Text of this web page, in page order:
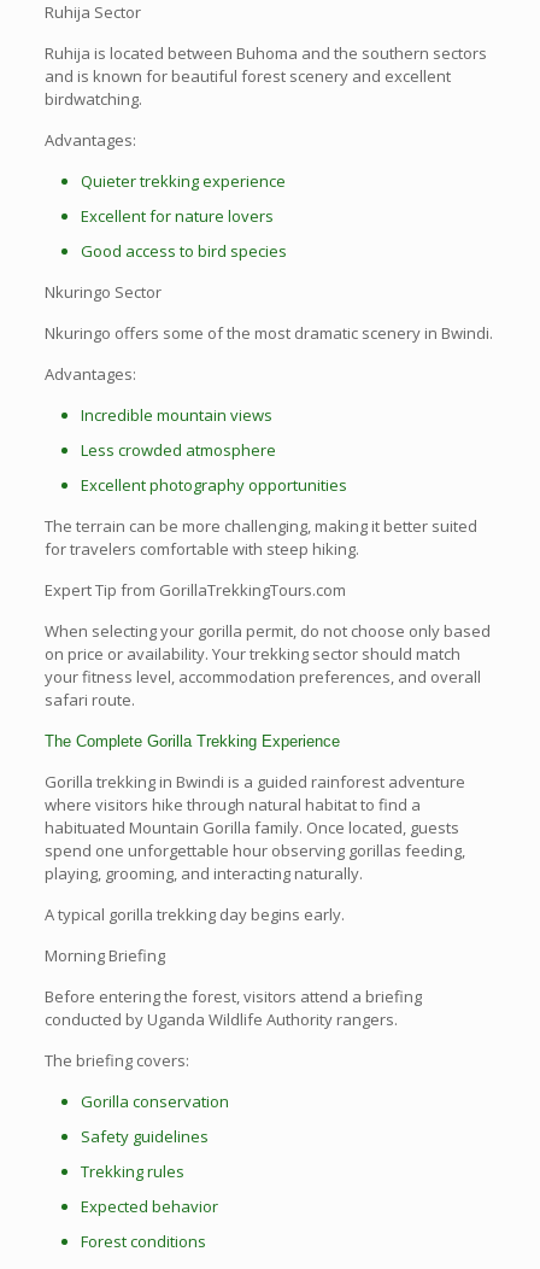
Ruhija Sector
Ruhija is located between Buhoma and the southern sectors
and is known for beautiful forest scenery and excellent
birdwatching.
Advantages:
Quieter trekking experience
Excellent for nature lovers
Good access to bird species
Nkuringo Sector
Nkuringo offers some of the most dramatic scenery in Bwindi.
Advantages:
Incredible mountain views
Less crowded atmosphere
Excellent photography opportunities
The terrain can be more challenging, making it better suited
for travelers comfortable with steep hiking.
Expert Tip from GorillaTrekkingTours.com
When selecting your gorilla permit, do not choose only based
on price or availability. Your trekking sector should match
your fitness level, accommodation preferences, and overall
safari route.
The Complete Gorilla Trekking Experience
Gorilla trekking in Bwindi is a guided rainforest adventure
where visitors hike through natural habitat to find a
habituated Mountain Gorilla family. Once located, guests
spend one unforgettable hour observing gorillas feeding,
playing, grooming, and interacting naturally.
A typical gorilla trekking day begins early.
Morning Briefing
Before entering the forest, visitors attend a briefing
conducted by Uganda Wildlife Authority rangers.
The briefing covers:
Gorilla conservation
Safety guidelines
Trekking rules
Expected behavior
Forest conditions